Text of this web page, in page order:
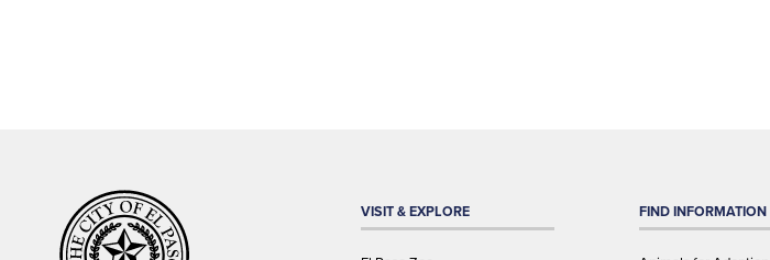
VISIT & EXPLORE FIND INFORMATION